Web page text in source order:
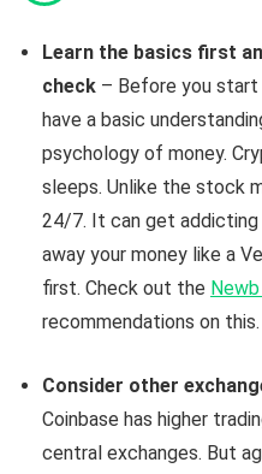
Learn the basics first
check – Before you start
have a basic
psychology of money.
sleeps. Unlike the stock
24/7. It can get addicting
away your money like a
first. Check out the
recommendations on this.
Consider other
Coinbase has higher
central exchanges. But